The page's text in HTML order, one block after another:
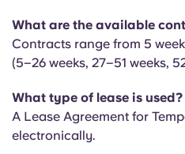
What are the available
Contracts range from 5
(5–26 weeks, 27–51 weeks,
What type of lease is used?
A Lease Agreement for
electronically.